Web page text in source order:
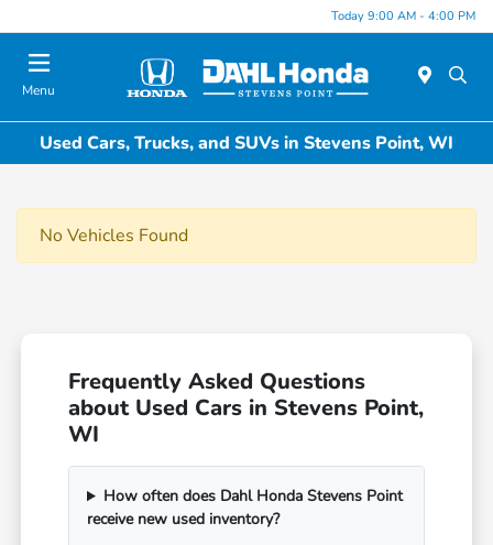
Today 9:00 AM - 4:00 PM
Menu
Used Cars, Trucks, and SUVs in Stevens Point, WI
No Vehicles Found
Frequently Asked Questions
about Used Cars in Stevens Point,
WI
How often does Dahl Honda Stevens Point
receive new used inventory?